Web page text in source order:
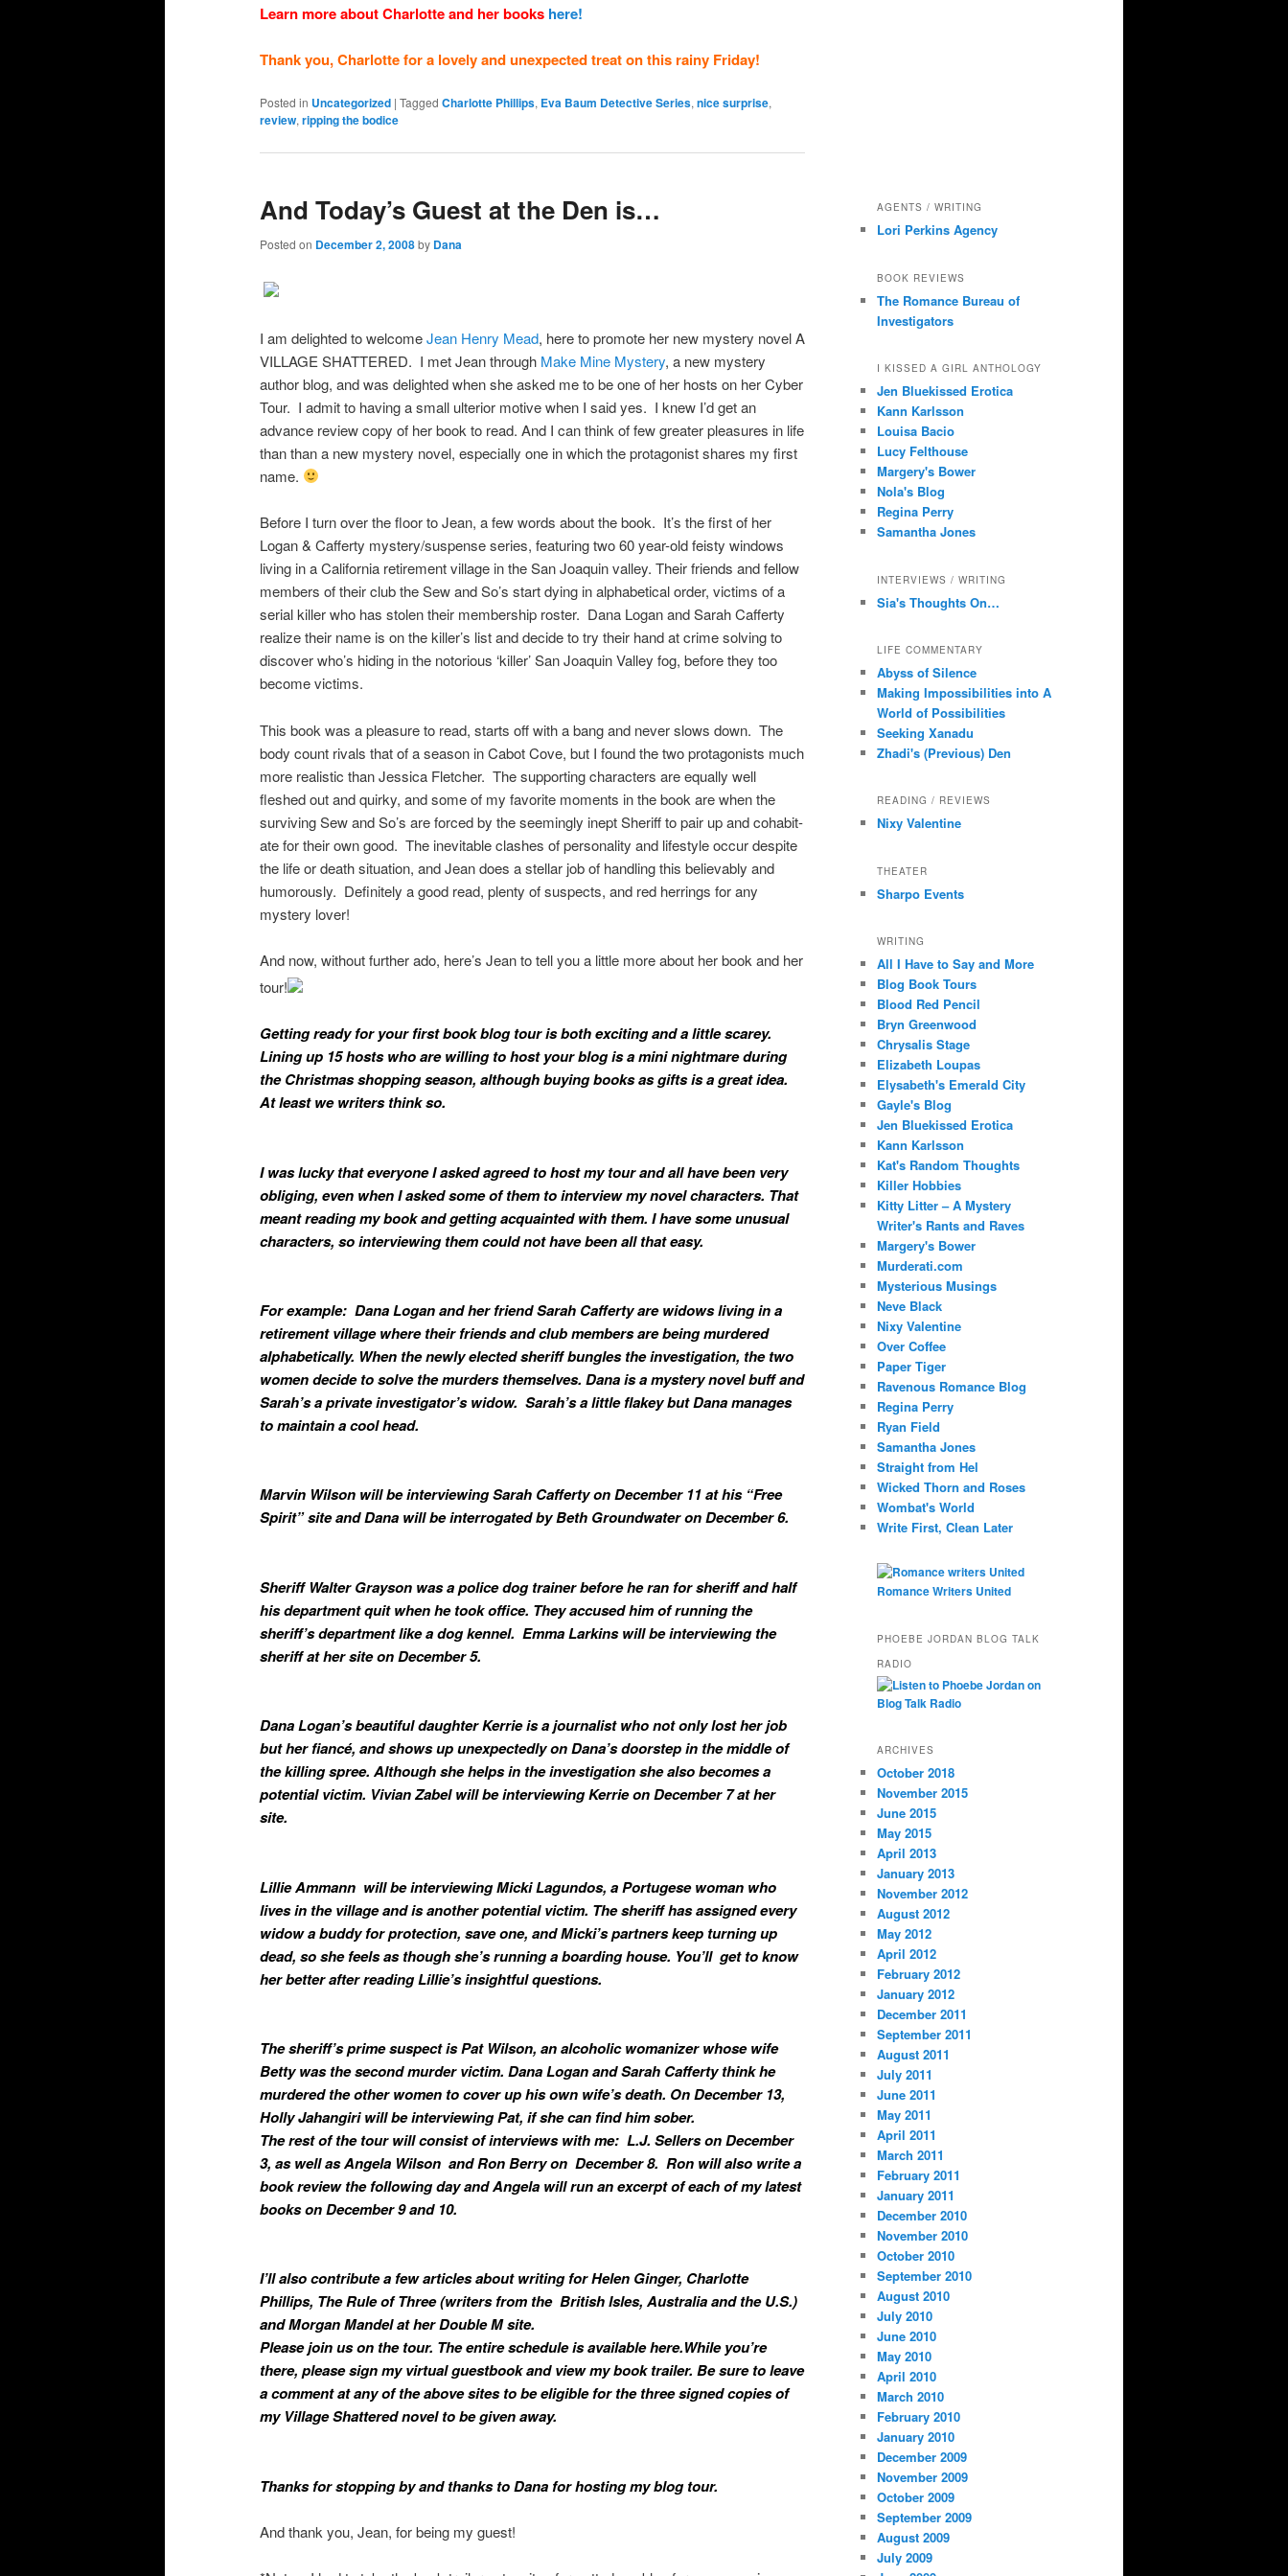
Learn more about Charlotte and her books here!
Thank you, Charlotte for a lovely and unexpected treat on this rainy Friday!
Posted in Uncategorized |Tagged Charlotte Phillips, Eva Baum Detective Series,nice surprise,
review,ripping the bodice
And Today’s Guest at the Den is…
Posted on December 2, 2008by Dana
I am delighted to welcomeJean Henry Mead, here to promote her new mystery novel A
VILLAGE SHATTERED. I met Jean through Make Mine Mystery, a new mystery
author blog, and was delighted when she asked me to be one of her hosts on her Cyber
Tour. I admit to having a small ulterior motive when I said yes. I knew I’d get an
advance review copy of her book to read. And I can think of few greater pleasures in life
than than a new mystery novel, especially one in which the protagonist shares my first
name.
Before I turn over the floor to Jean, a few words about the book. It’s the first of her
Logan & Cafferty mystery/suspense series, featuring two 60 year-old feisty windows
living in a California retirement village in the San Joaquin valley. Their friends and fellow
members of their club the Sew and So’s start dying in alphabetical order, victims of a
serial killer who has stolen their membership roster. Dana Logan and Sarah Cafferty
realize their name is on the killer’s list and decide to try their hand at crime solving to
discover who’s hiding in the notorious ‘killer’ San Joaquin Valley fog, before they too
become victims.
This book was a pleasure to read, starts off with a bang and never slows down. The
body count rivals that of a season in Cabot Cove, but I found the two protagonists much
more realistic than Jessica Fletcher. The supporting characters are equally well
fleshed out and quirky, and some of my favorite moments in the book are when the
surviving Sew and So’s are forced by the seemingly inept Sheriff to pair up and cohabit-
ate for their own good. The inevitable clashes of personality and lifestyle occur despite
the life or death situation, and Jean does a stellar job of handling this believably and
humorously. Definitely a good read, plenty of suspects, and red herrings for any
mystery lover!
And now, without further ado, here’s Jean to tell you a little more about her book and her
tour!
Getting ready for your first book blog tour is both exciting and a little scarey.
Lining up 15 hosts whoare willing to host your blog is a mini nightmare during
the Christmas shopping season, although buying books as gifts is a great idea.
At least we writers think so.
I was lucky that everyone I asked agreed to host my tour and all have been very
obliging, even when I asked some of them to interview my novel characters. That
meant reading my book and getting acquainted with them. I have some unusual
characters, so interviewing them could not have been all that easy.
For example: Dana Logan and her friend Sarah Cafferty are widows living in a
retirement village where their friends and club members are being murdered
alphabetically. When the newly elected sheriff bungles the investigation, the two
women decide to solve the murders themselves. Dana is a mystery novel buff and
Sarah’s a private investigator’s widow. Sarah’s a little flakey but Dana manages
to maintain a cool head.
Marvin Wilson will be interviewing Sarah Cafferty on December 11 at his “Free
Spirit” site and Dana will be interrogated by Beth Groundwater on December 6.
Sheriff Walter Grayson was a police dog trainer before he ran for sheriff and half
his department quit when he took office. They accused him of running the
sheriff’s department like a dog kennel. Emma Larkins will be interviewing the
sheriff at her site on December 5.
Dana Logan’s beautiful daughter Kerrie is a journalist who not only lost her job
but her fiancé, and shows up unexpectedly on Dana’s doorstep in the middle of
the killing spree. Although she helps in the investigation she also becomes a
potential victim. Vivian Zabel will be interviewing Kerrie on December 7 at her
site.
Lillie Ammann will be interviewing Micki Lagundos, a Portugese woman who
lives in the village and is another potential victim. The sheriff has assigned every
widow a buddy for protection, save one, and Micki’s partners keep turning up
dead, so she feels as though she’s running a boarding house. You’ll get to know
her better after reading Lillie’s insightful questions.
The sheriff’s prime suspect is Pat Wilson, an alcoholic womanizer whose wife
Betty was the second murder victim. Dana Logan and Sarah Cafferty think he
murdered the other women to cover up his own wife’s death. On December 13,
Holly Jahangiri will be interviewing Pat, if she can find him sober.
The rest of the tour will consist of interviews with me: L.J. Sellers on December
3, as well as Angela Wilson and Ron Berry on December 8. Ron will also write a
book review the following day and Angela will run an excerpt of each of my latest
books on December 9 and 10.
I’ll also contribute a few articles about writing for Helen Ginger, Charlotte
Phillips, The Rule of Three (writers from the British Isles, Australia and the U.S.)
and Morgan Mandel at her Double M site.
Please join us on the tour. The entire schedule is available here.While you’re
there, please sign my virtual guestbook and view my book trailer. Be sure to leave
a comment at any of the above sites to be eligible for the three signed copies of
my Village Shattered novel to be given away.
Thanks for stopping by and thanks to Dana for hosting my blog tour.
And thank you, Jean, for being my guest!
AGENTS / WRITING
Lori Perkins Agency
BOOK REVIEWS
The Romance Bureau of
Investigators
I KISSED A GIRL ANTHOLOGY
Jen Bluekissed Erotica
Kann Karlsson
Louisa Bacio
Lucy Felthouse
Margery's Bower
Nola's Blog
Regina Perry
Samantha Jones
INTERVIEWS / WRITING
Sia's Thoughts On…
LIFE COMMENTARY
Abyss of Silence
Making Impossibilities into A
World of Possibilities
Seeking Xanadu
Zhadi's (Previous) Den
READING / REVIEWS
Nixy Valentine
THEATER
Sharpo Events
WRITING
All I Have to Say and More
Blog Book Tours
Blood Red Pencil
Bryn Greenwood
Chrysalis Stage
Elizabeth Loupas
Elysabeth's Emerald City
Gayle's Blog
Jen Bluekissed Erotica
Kann Karlsson
Kat's Random Thoughts
Killer Hobbies
Kitty Litter – A Mystery
Writer's Rants and Raves
Margery's Bower
Murderati.com
Mysterious Musings
Neve Black
Nixy Valentine
Over Coffee
Paper Tiger
Ravenous Romance Blog
Regina Perry
Ryan Field
Samantha Jones
Straight from Hel
Wicked Thorn and Roses
Wombat's World
Write First, Clean Later
Romance Writers United
PHOEBE JORDAN BLOG TALK
RADIO
ARCHIVES
October 2018
November 2015
June 2015
May 2015
April 2013
January 2013
November 2012
August 2012
May 2012
April 2012
February 2012
January 2012
December 2011
September 2011
August 2011
July 2011
June 2011
May 2011
April 2011
March 2011
February 2011
January 2011
December 2010
November 2010
October 2010
September 2010
August 2010
July 2010
June 2010
May 2010
April 2010
March 2010
February 2010
January 2010
December 2009
November 2009
October 2009
September 2009
August 2009
July 2009